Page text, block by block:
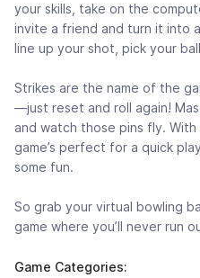
your skills, take on the
invite a friend and turn it into
line up your shot, pick your
Strikes are the name of the
—just reset and roll again!
and watch those pins fly.
game’s perfect for a quick
some fun.
So grab your virtual bowling
game where you’ll never run
Game Categories: